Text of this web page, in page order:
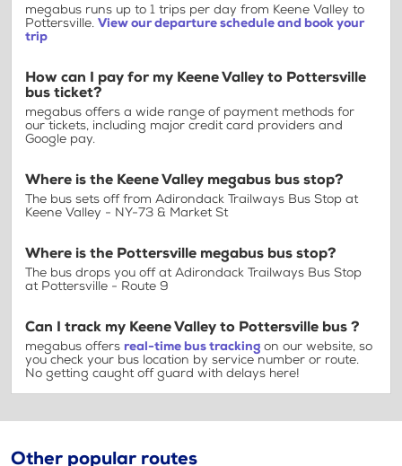
megabus runs up to 1 trips per day from Keene Valley to
Pottersville. View our departure schedule and book your
trip
How can I pay for my Keene Valley to Pottersville
bus ticket?
megabus offers a wide range of payment methods for
our tickets, including major credit card providers and
Google pay.
Where is the Keene Valley megabus bus stop?
The bus sets off from Adirondack Trailways Bus Stop at
Keene Valley - NY-73 & Market St
Where is the Pottersville megabus bus stop?
The bus drops you off at Adirondack Trailways Bus Stop
at Pottersville - Route 9
Can I track my Keene Valley to Pottersville bus ?
megabus offers real-time bus tracking on our website, so
you check your bus location by service number or route.
No getting caught off guard with delays here!
Other popular routes